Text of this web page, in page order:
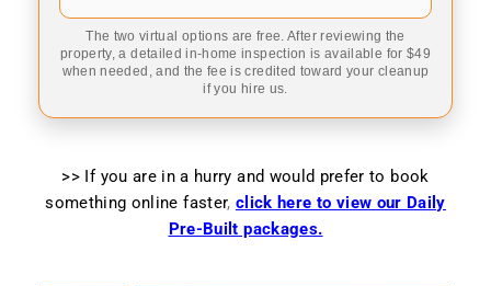
The two virtual options are free. After reviewing the
property, a detailed in-home inspection is available for $49
when needed, and the fee is credited toward your cleanup
if you hire us.
>> If you are in a hurry and would prefer to book
something online faster, click here to view our Daily
Pre-Built packages.